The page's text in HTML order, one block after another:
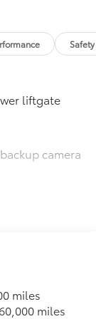
$1,600
liftgate
camera
mount stop
miles
miles